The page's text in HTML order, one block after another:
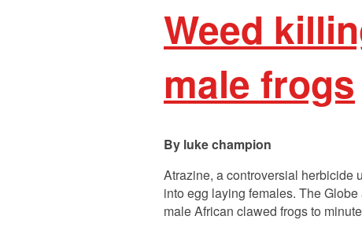
Weed
male frogs
luke champion
Atrazine, a controversial herbicide
into egg laying females. The
male African clawed frogs to